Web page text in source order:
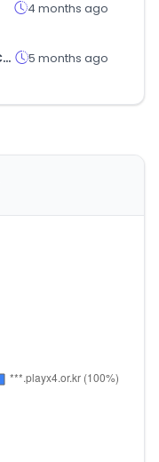
4 months ago
pchi-china.com 5 months ago